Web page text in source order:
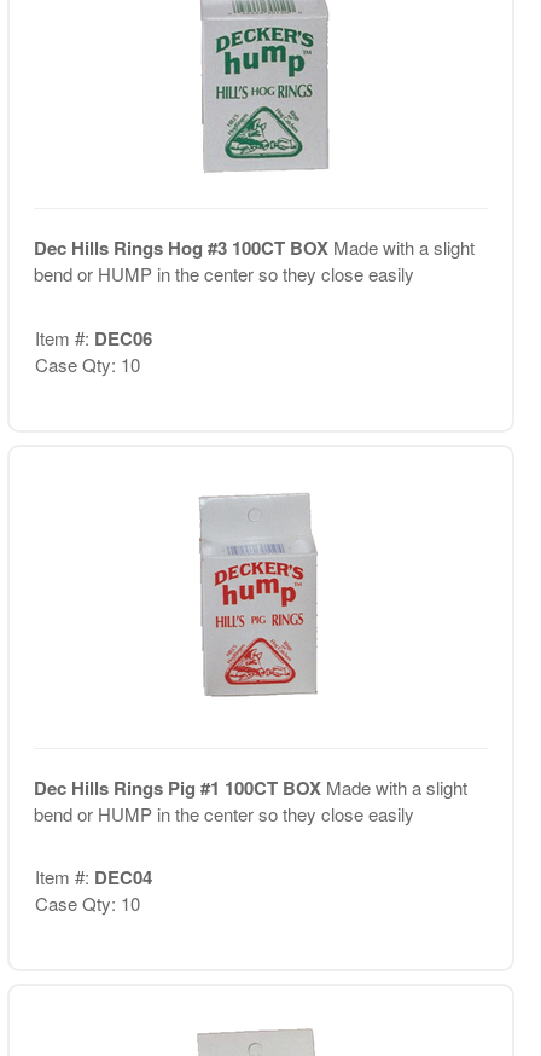
Dec Hills Rings Hog #3 100CT BOX Made with a slight
bend or HUMP in the center so they close easily
Item #: DEC06
Case Qty: 10
Dec Hills Rings Pig #1 100CT BOX Made with a slight
bend or HUMP in the center so they close easily
Item #: DEC04
Case Qty: 10